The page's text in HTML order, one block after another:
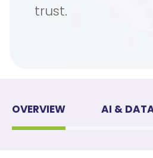
trust.
OVERVIEW AI &